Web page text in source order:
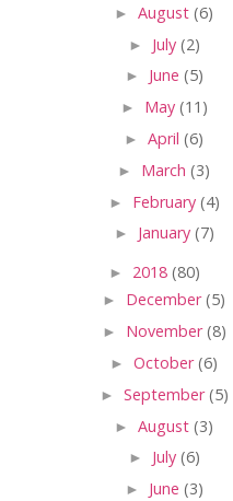
► August (6)
► July (2)
► June (5)
► May (11)
► April (6)
► March (3)
► February (4)
► January (7)
► 2018 (80)
► December(5)
► November(8)
► October(6)
► September(5)
► August (3)
► July (6)
► June (3)